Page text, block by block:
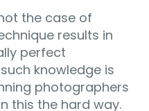
the case of
results in
perfect
knowledge is
photographers
this the hard way.